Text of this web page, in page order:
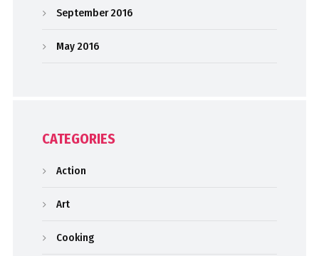
September 2016
May 2016
CATEGORIES
Action
Art
Cooking